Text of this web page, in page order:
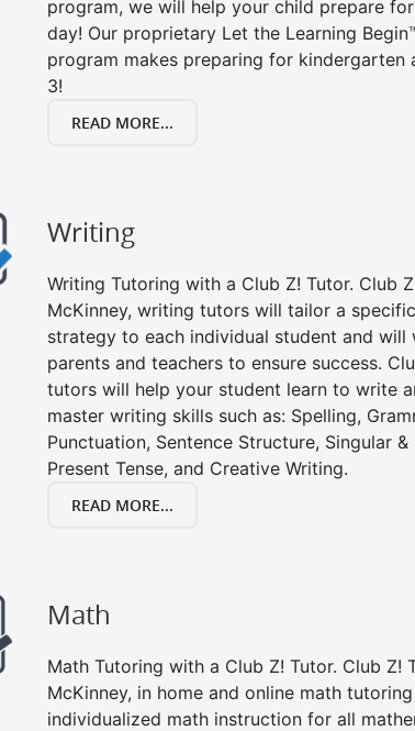
program, we will help your child prepare
day! Our proprietary Let the Learning
program makes preparing for kindergarten
3!
READ MORE...
Writing
Writing Tutoring with a Club Z! Tutor. Club
McKinney, writing tutors will tailor a
strategy to each individual student and
parents and teachers to ensure success.
tutors will help your student learn to write
master writing skills such as: Spelling,
Punctuation, Sentence Structure, Singular &
Present Tense, and Creative Writing.
READ MORE...
Math
Math Tutoring with a Club Z! Tutor. Club Z!
McKinney, in home and online math
individualized math instruction for all